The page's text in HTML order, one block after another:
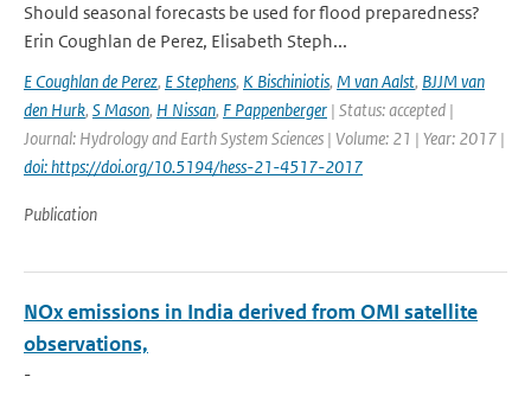
Should seasonal forecasts be used for flood preparedness?
Erin Coughlan de Perez, Elisabeth Steph...
E Coughlan de Perez, E Stephens, K Bischiniotis, M van Aalst, BJJM van
den Hurk, S Mason, H Nissan, F Pappenberger | Status: accepted |
Journal: Hydrology and Earth System Sciences | Volume: 21 | Year: 2017 |
doi: https://doi.org/10.5194/hess-21-4517-2017
Publication
NOx emissions in India derived from OMI satellite
observations,
-